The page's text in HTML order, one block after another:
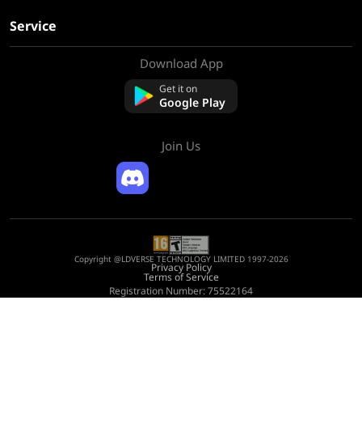
Service
Download App
Get it on
Google Play
Join Us
Copyright @LDVERSE TECHNOLOGY LIMITED 1997-2026
Privacy Policy
Terms of Service
Registration Number: 75522164